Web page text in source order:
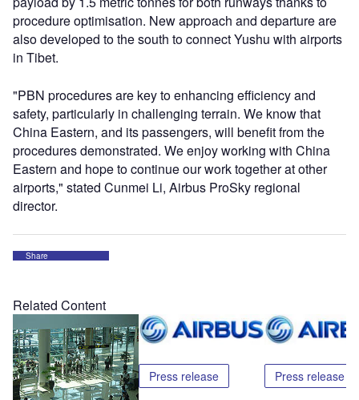
procedure optimisation. New approach and departure are
also developed to the south to connect Yushu with airports
in Tibet.
"PBN procedures are key to enhancing efficiency and
safety, particularly in challenging terrain. We know that
China Eastern, and its passengers, will benefit from the
procedures demonstrated. We enjoy working with China
Eastern and hope to continue our work together at other
airports," stated Cunmei Li, Airbus ProSky regional
director.
Share
Related Content
Press release Press release